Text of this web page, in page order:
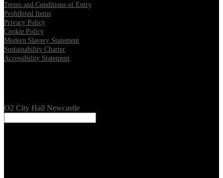
Terms and Conditions of Entry
Prohibited Items
Privacy Policy
Cookie Policy
Modern Slavery Statement
Sustainability Charter
Accessibility Statement
O2 City Hall Newcastle